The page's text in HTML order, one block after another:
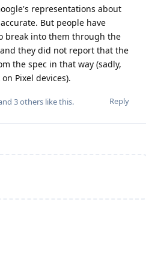
representations about
But people have
break into them through the
they did not report that the
the spec in that way (sadly,
Pixel devices).
Reply
3others like this.